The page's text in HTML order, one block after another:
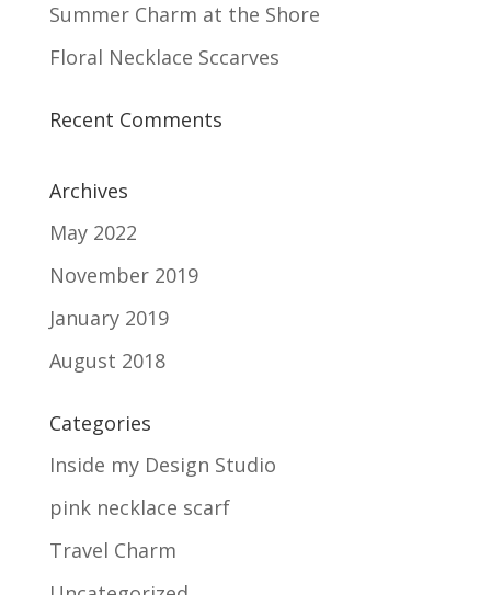
Summer Charm at the Shore
Floral Necklace Sccarves
Recent Comments
Archives
May 2022
November 2019
January 2019
August 2018
Categories
Inside my Design Studio
pink necklace scarf
Travel Charm